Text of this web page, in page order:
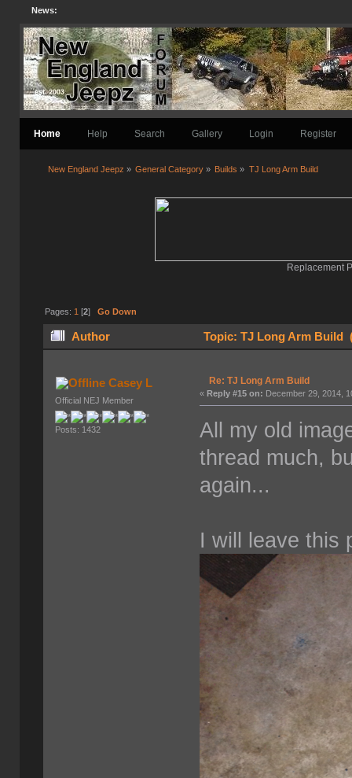
News:
Home Help Search Gallery Login Register
New England Jeepz » General Category » Builds » TJ Long Arm Build
Replacement
Pages: 1 [2] Go Down
Author Topic: TJ Long Arm Build
Casey L
Official NEJ Member
Posts: 1432
Re: TJ Long Arm Build
«Reply #15 on: December 29, 2014,
All my old
thread much,
again...
I will leave this